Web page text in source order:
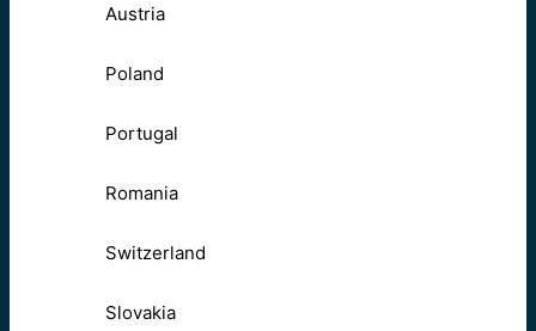
Austria
Poland
Portugal
Romania
Switzerland
Slovakia